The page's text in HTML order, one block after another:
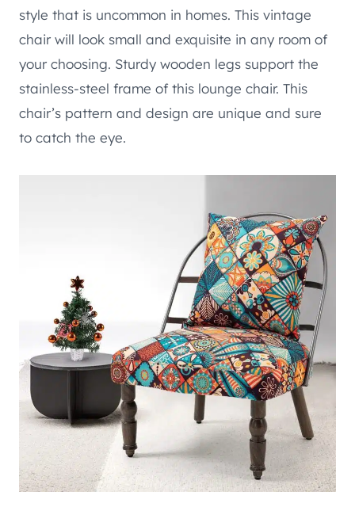
style that is uncommon in homes. This vintage
chair will look small and exquisite in any room of
your choosing. Sturdy wooden legs support the
stainless-steel frame of this lounge chair. This
chair’s pattern and design are unique and sure
to catch the eye.